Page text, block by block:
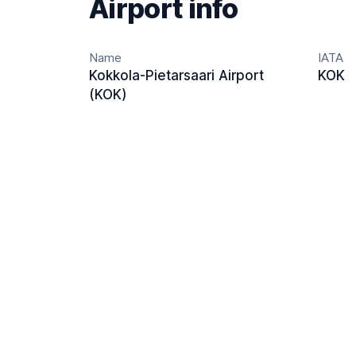
Airport info
Name
Kokkola-Pietarsaari Airport
(KOK)
IATA
KOK